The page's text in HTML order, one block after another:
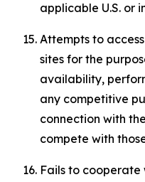
applicable U.S. or
Attempts to
sites for the
availability,
any competitive
connection with
compete with
Fails to cooperate